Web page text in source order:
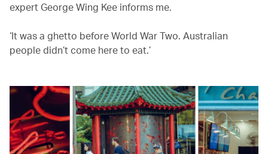
expert George Wing Kee informs me.
‘It was a ghetto before World War Two. Australian
people didn’t come here to eat.’